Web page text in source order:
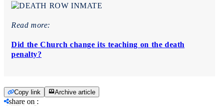
Read more:
Did the Church change its teaching on the death
penalty?
Copy link Archive article
share on :